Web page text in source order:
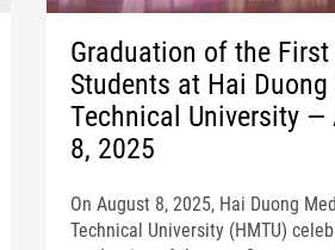
Graduation of the First
Students at Hai Duong
Technical University —
8, 2025
On August 8, 2025, Hai Duong
Technical University (HMTU)